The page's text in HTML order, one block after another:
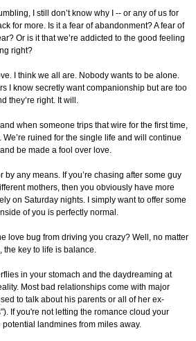
I still don’t know why I -- or any of us for
for more. Is it a fear of abandonment? A fear of
Or is it that we’re addicted to the good feeling
right?
I think we all are. Nobody wants to be alone.
I know secretly want companionship but are too
they’re right. It will.
when someone trips that wire for the first time,
ruined for the single life and will continue
be made a fool over love.
by any means. If you’re chasing after some guy
mothers, then you obviously have more
on Saturday nights. I simply want to offer some
of you is perfectly normal.
love bug from driving you crazy? Well, no matter
the key to life is balance.
in your stomach and the daydreaming at
Most bad relationships come with major
to talk about his parents or all of her ex-
If you're not letting the romance cloud your
landmines from miles away.